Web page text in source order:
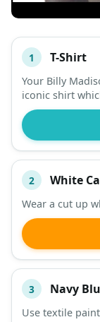
#
DESCRIPTION
1 T-Shirt
Your Billy
iconic shirt
2 White
Wear a cut up
3 Navy
Use textile